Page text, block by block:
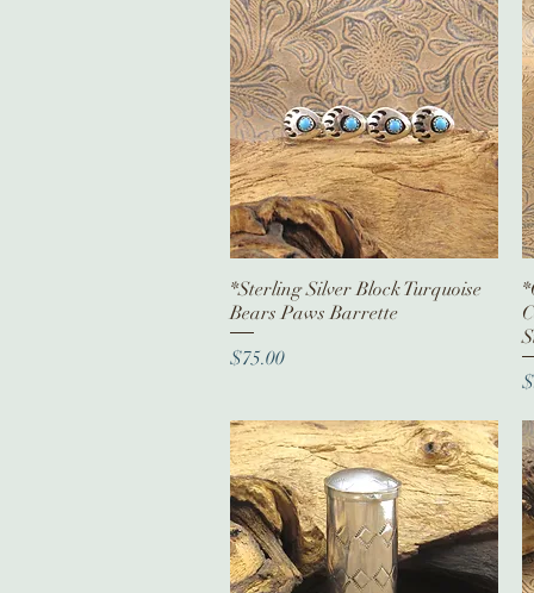
Quick View
*Sterling Silver Block Turquoise
Bears Paws Barrette
Price
$75.00